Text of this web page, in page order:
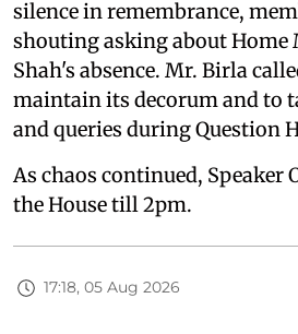
silence in remembrance,
shouting asking about
Shah's absence. Mr. Birla
maintain its decorum and to
and queries during Question
As chaos continued, Speaker
the House till 2pm.
17:18, 05 Aug 2026